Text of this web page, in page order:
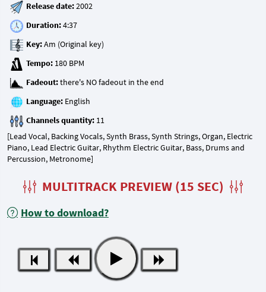
Release date:
Duration:
Key:
Tempo:
Fadeout:
Language:
Channels quantity:
[Lead Vocal, Backing Vocals, Synth Brass, Synth Strings, Organ, Electric
Piano, Lead Electric Guitar, Rhythm Electric Guitar, Bass, Drums and
Percussion, Metronome]
MULTITRACK PREVIEW (15 SEC)
How to download?